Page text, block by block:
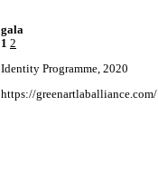
gala
1 2
Identity Programme, 2020
https://greenartlaballiance.com/